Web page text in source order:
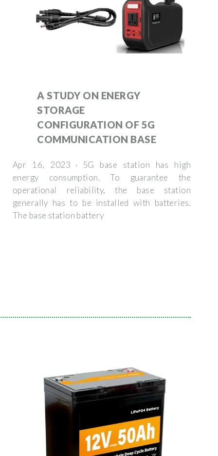
A STUDY ON ENERGY
STORAGE
CONFIGURATION OF 5G
COMMUNICATION BASE
Apr 16, 2023 · 5G base station has high
energy consumption. To guarantee the
operational reliability, the base station
generally has to be installed with batteries.
The base station battery